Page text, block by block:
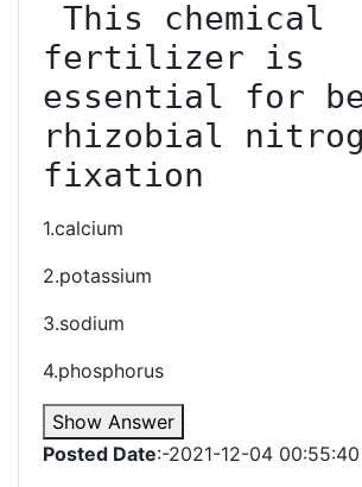
fertilizer is
essential for
rhizobial
fixation
1.calcium
2.potassium
3.sodium
4.phosphorus
Show Answer
Posted Date:-2021-12-04 00:55:40